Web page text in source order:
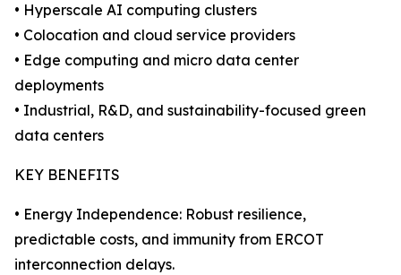
• Hyperscale AI computing clusters
• Colocation and cloud service providers
• Edge computing and micro data center
deployments
• Industrial, R&D, and sustainability-focused green
data centers
KEY BENEFITS
• Energy Independence: Robust resilience,
predictable costs, and immunity from ERCOT
interconnection delays.